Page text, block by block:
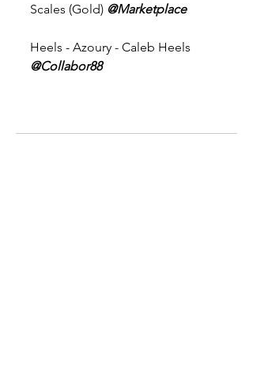
Scales (Gold) @Marketplace
Heels - Azoury - Caleb Heels
@Collabor88